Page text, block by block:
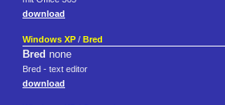
download
Windows XP / Bred
Bred none
Bred - text editor
download